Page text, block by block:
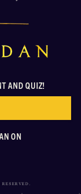
AND QUIZ!
ON